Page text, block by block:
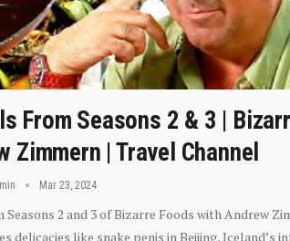
From Seasons 2 & 3 |
Zimmern | Travel Channel
Mar 23, 2024
2 and 3 of Bizarre Foods with Andrew
delicacies like snake penis in Beijing, Iceland’s